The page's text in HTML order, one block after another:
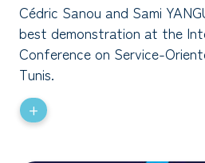
Cédric Sanou and Sami
best demonstration at the
Conference on Service-
Tunis.
+